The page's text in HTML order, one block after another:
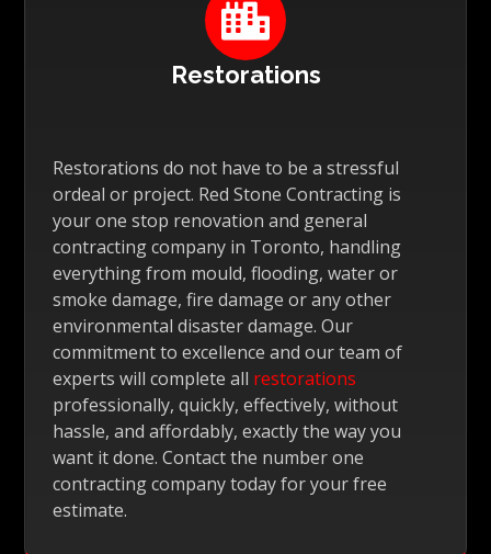

Restorations
Restorations do not have to be a stressful
ordeal or project. Red Stone Contracting is
your one stop renovation and general
contracting company in Toronto, handling
everything from mould, flooding, water or
smoke damage, fire damage or any other
environmental disaster damage. Our
commitment to excellence and our team of
experts will complete all restorations
professionally, quickly, effectively, without
hassle, and affordably, exactly the way you
want it done. Contact the number one
contracting company today for your free
estimate.